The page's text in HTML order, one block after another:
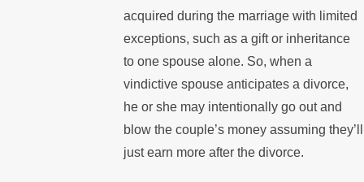
acquired during the marriage with limited
exceptions, such as a gift or inheritance
to one spouse alone. So, when a
vindictive spouse anticipates a divorce,
he or she may intentionally go out and
blow the couple’s money assuming they’ll
just earn more after the divorce.